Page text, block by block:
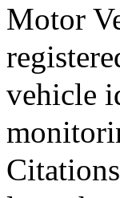
Motor
vehicle